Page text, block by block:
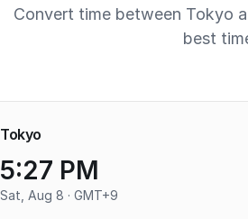
Convert time between Tokyo
best
Tokyo
5:27 PM
Sat, Aug 8 · GMT+9